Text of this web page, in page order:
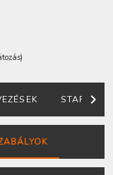
)